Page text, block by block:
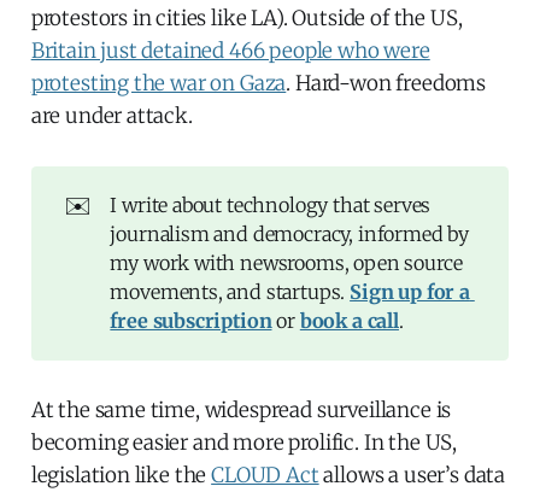
protestors in cities like LA). Outside of the US,
Britain just detained 466 people who were
protesting the war on Gaza. Hard-won freedoms
are under attack.
✉️
I write about technology that serves
journalism and democracy, informed by
my work with newsrooms, open source
movements, and startups. Sign up for a
free subscriptionor book a call.
At the same time, widespread surveillance is
becoming easier and more prolific. In the US,
legislation like theCLOUD Actallows a user’s data